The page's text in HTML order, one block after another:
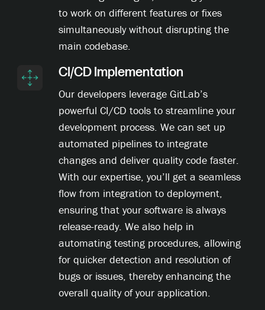
to work on different features or fixes
simultaneously without disrupting the
main codebase.
CI/CD Implementation
Our developers leverage GitLab’s
powerful CI/CD tools to streamline your
development process. We can set up
automated pipelines to integrate
changes and deliver quality code faster.
With our expertise, you’ll get a seamless
flow from integration to deployment,
ensuring that your software is always
release-ready. We also help in
automating testing procedures, allowing
for quicker detection and resolution of
bugs or issues, thereby enhancing the
overall quality of your application.